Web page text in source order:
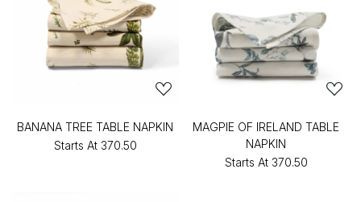
BANANA TREE TABLE NAPKIN
Starts At ₹370.50
MAGPIE OF IRELAND TABLE
NAPKIN
Starts At ₹370.50